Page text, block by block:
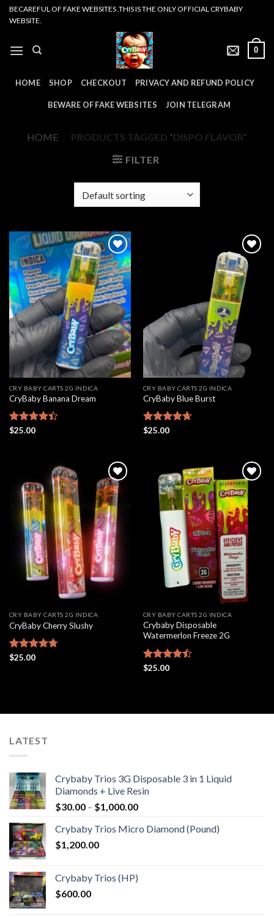
SkipBECAREFUL OF FAKE WEBSITES .THIS IS THE ONLY OFFICIAL CRYBABY
WEBSITE.
0
HOME SHOP CHECKOUT PRIVACY AND REFUND POLICY
BEWARE OF FAKE WEBSITES JOIN TELEGRAM
HOME
PRODUCTS TAGGED “DISPO FLAVOR”
FILTER
Add to
wishlist
CRY BABY CARTS 2G INDICA
CryBaby Banana Dream
Rated
$25.00
Add to
wishlist
CRY BABY CARTS 2G INDICA
CryBaby Blue Burst
Rated
$25.00
Add to
wishlist
CRY BABY CARTS 2G INDICA
CryBaby Cherry Slushy
Rated
$25.00
Add to
wishlist
CRY BABY CARTS 2G INDICA
Crybaby Disposable
Watermerlon Freeze 2G
Rated
$25.00
LATEST
Crybaby Trios 3G Disposable 3 in 1 Liquid
Diamonds + Live Resin
$30.00 – $1,000.00Price
$30.00
Crybaby Trios Micro Diamond (Pound)
$1,200.00
Crybaby Trios (HP)
$600.00